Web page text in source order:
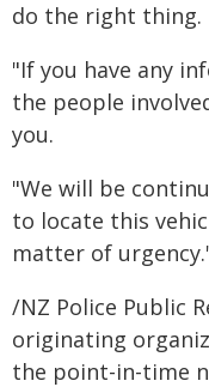
do the right thing.
"If you have any
the people
you.
"We will be
to locate this
matter of
/NZ Police Public
originating
the point-in-time